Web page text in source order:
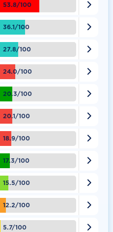
53.8/100 
36.1/100 
27.8/100 
24.0/100 
20.3/100 
20.1/100 
18.9/100 
17.3/100 
15.5/100 
12.2/100 
5.7/100 